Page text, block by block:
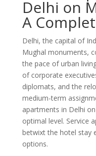
Delhi on
A
Delhi, the capital of
Mughal monuments,
the pace of urban
of corporate
diplomats, and the
medium-term
apartments in Delhi
optimal level. Service
betwixt the hotel stay
options.